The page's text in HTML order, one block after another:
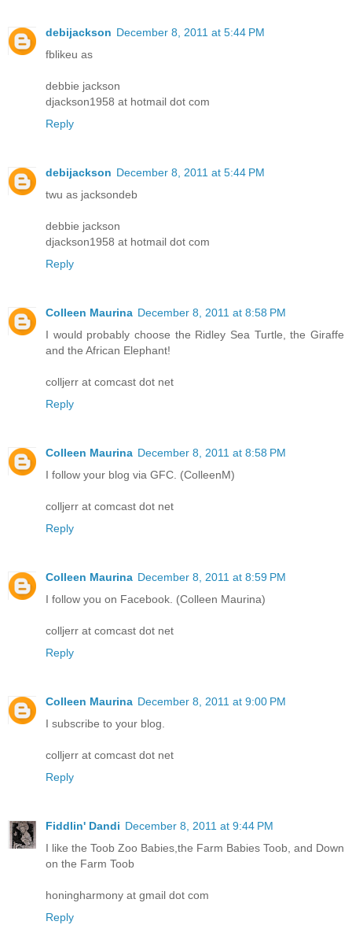
debijackson December 8, 2011 at 5:44 PM
fblikeu as
debbie jackson
djackson1958 at hotmail dot com
Reply
debijackson December 8, 2011 at 5:44 PM
twu as jacksondeb
debbie jackson
djackson1958 at hotmail dot com
Reply
Colleen Maurina December 8, 2011 at 8:58 PM
I would probably choose the Ridley Sea Turtle, the Giraffe
and the African Elephant!
colljerr at comcast dot net
Reply
Colleen Maurina December 8, 2011 at 8:58 PM
I follow your blog via GFC. (ColleenM)
colljerr at comcast dot net
Reply
Colleen Maurina December 8, 2011 at 8:59 PM
I follow you on Facebook. (Colleen Maurina)
colljerr at comcast dot net
Reply
Colleen Maurina December 8, 2011 at 9:00 PM
I subscribe to your blog.
colljerr at comcast dot net
Reply
Fiddlin' Dandi December 8, 2011 at 9:44 PM
I like the Toob Zoo Babies,the Farm Babies Toob, and Down
on the Farm Toob
honingharmony at gmail dot com
Reply